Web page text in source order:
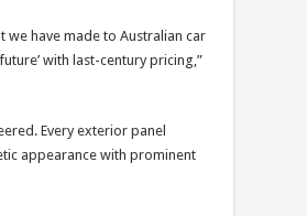
we have made to Australian car
with last-century pricing,”
Every exterior panel
appearance with prominent